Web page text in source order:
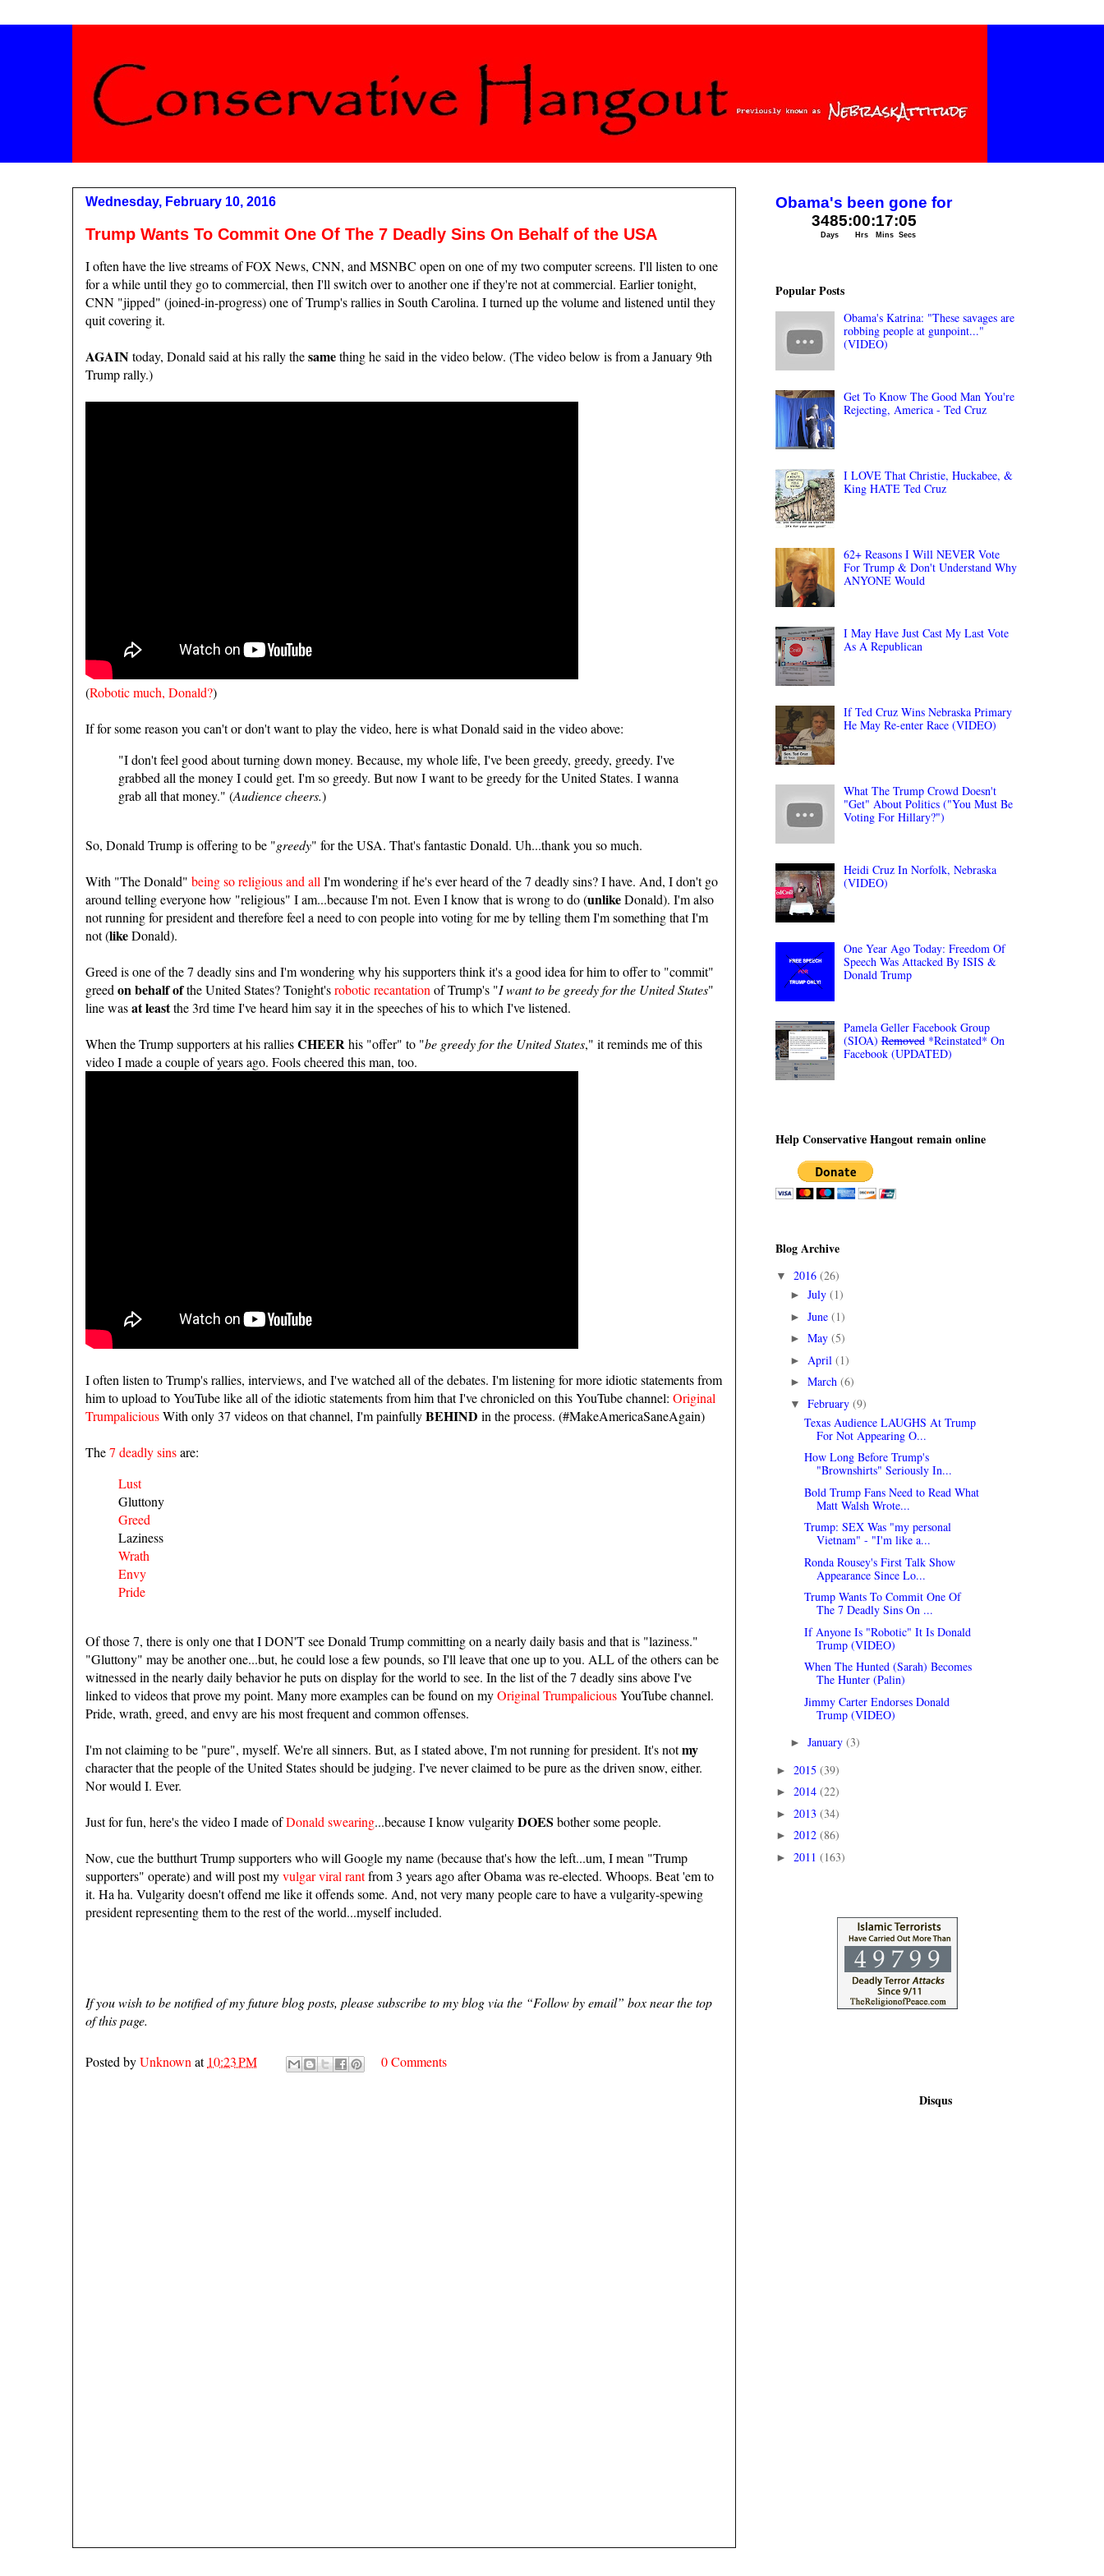
Wednesday, February 10, 2016
Trump Wants To Commit One Of The 7 Deadly Sins On Behalf of the USA
I often have the live streams of FOX News, CNN, and MSNBC open on one of my two computer screens. I'll listen to one
for a while until they go to commercial, then I'll switch over to another one if they're not at commercial. Earlier tonight,
CNN "jipped" (joined-in-progress) one of Trump's rallies in South Carolina. I turned up the volume and listened until they
quit covering it.
AGAINtoday, Donald said at his rally thesamething he said in the video below. (The video below is from a January 9th
Trump rally.)
(Robotic much, Donald?)
If for some reason you can't or don't want to play the video, here is what Donald said in the video above:
"I don't feel good about turning down money. Because, my whole life, I've been greedy, greedy, greedy. I've
grabbed all the money I could get. I'm so greedy. But now I want to be greedy for the United States. I wanna
grab all that money." (Audience cheers.)
So, Donald Trump is offering to be "greedy" for the USA. That's fantastic Donald. Uh...thank you so much.
With "The Donald" being so religious and all I'm wondering if he's ever heard of the 7 deadly sins? I have. And, I don't go
around telling everyone how "religious" I am...because I'm not. Even I know that is wrong to do (unlikeDonald). I'm also
not running for president and therefore feel a need to con people into voting for me by telling them I'm something that I'm
not (likeDonald).
Greed is one of the 7 deadly sins and I'm wondering why his supporters think it's a good idea for him to offer to "commit"
greed on behalf ofthe United States? Tonight'srobotic recantation of Trump's "I want to be greedy for the United States"
line wasat leastthe 3rd time I've heard him say it in the speeches of his to which I've listened.
When the Trump supporters at his ralliesCHEERhis "offer" to "be greedy for the United States," it reminds me of this
video I made a couple of years ago. Fools cheered this man, too.
I often listen to Trump's rallies, interviews, and I've watched all of the debates. I'm listening for more idiotic statements from
him to upload to YouTube like all of the idiotic statements from him that I've chronicled on this YouTube channel: Original
TrumpaliciousWith only 37 videos on that channel, I'm painfullyBEHIND in the process. (#MakeAmericaSaneAgain)
The7 deadly sinsare:
Lust
Gluttony
Greed
Laziness
Wrath
Envy
Pride
Of those 7, there is only one that I DON'T see Donald Trump committing on a nearly daily basis and that is "laziness."
"Gluttony" may be another one...but, he could lose a few pounds, so I'll leave that one up to you. ALL of the others can be
witnessed in the nearly daily behavior he puts on display for the world to see. In the list of the 7 deadly sins above I've
linked to videos that prove my point. Many more examples can be found on myOriginal TrumpaliciousYouTube channel.
Pride, wrath, greed, and envy are his most frequent and common offenses.
I'm not claiming to be "pure", myself. We're all sinners. But, as I stated above, I'm not running for president. It's notmy
character that the people of the United States should be judging. I've never claimed to be pure as the driven snow, either.
Nor would I. Ever.
Just for fun, here's the video I made ofDonald swearing...because I know vulgarityDOES bother some people.
Now, cue the butthurt Trump supporters who will Google my name (because that's how the left...um, I mean "Trump
supporters" operate) and will post myvulgar viral rantfrom 3 years ago after Obama was re-elected. Whoops. Beat 'em to
it. Ha ha. Vulgarity doesn't offend me like it offends some. And, not very many people care to have a vulgarity-spewing
president representing them to the rest of the world...myself included.
If you wish to be notified of my future blog posts, please subscribe to my blog via the “Follow by email” box near the top
of this page.
Posted byUnknown at 10:23 PM 0 Comments
Popular Posts
Obama's Katrina: "These savages are
robbing people at gunpoint..."
(VIDEO)
Get To Know The Good Man You're
Rejecting, America - Ted Cruz
I LOVE That Christie, Huckabee, &
King HATE Ted Cruz
62+ Reasons I Will NEVER Vote
For Trump & Don't Understand Why
ANYONE Would
I May Have Just Cast My Last Vote
As A Republican
If Ted Cruz Wins Nebraska Primary
He May Re-enter Race (VIDEO)
What The Trump Crowd Doesn't
"Get" About Politics ("You Must Be
Voting For Hillary?")
Heidi Cruz In Norfolk, Nebraska
(VIDEO)
One Year Ago Today: Freedom Of
Speech Was Attacked By ISIS &
Donald Trump
Pamela Geller Facebook Group
(SIOA)Removed*Reinstated* On
Facebook (UPDATED)
Help Conservative Hangout remain online
Blog Archive
▼ 2016 (26)
► July (1)
► June (1)
► May (5)
► April (1)
► March (6)
▼ February (9)
Texas Audience LAUGHS At Trump
For Not Appearing O...
How Long Before Trump's
"Brownshirts" Seriously In...
Bold Trump Fans Need to Read What
Matt Walsh Wrote...
Trump: SEX Was "my personal
Vietnam" - "I'm like a...
Ronda Rousey's First Talk Show
Appearance Since Lo...
Trump Wants To Commit One Of
The 7 Deadly Sins On ...
If Anyone Is "Robotic" It Is Donald
Trump (VIDEO)
When The Hunted (Sarah) Becomes
The Hunter (Palin)
Jimmy Carter Endorses Donald
Trump (VIDEO)
► January (3)
► 2015 (39)
► 2014 (22)
► 2013 (34)
► 2012 (86)
► 2011 (163)
Disqus